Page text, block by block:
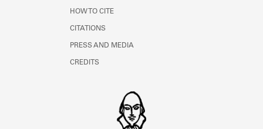
HOW TO CITE
CITATIONS
PRESS AND MEDIA
CREDITS